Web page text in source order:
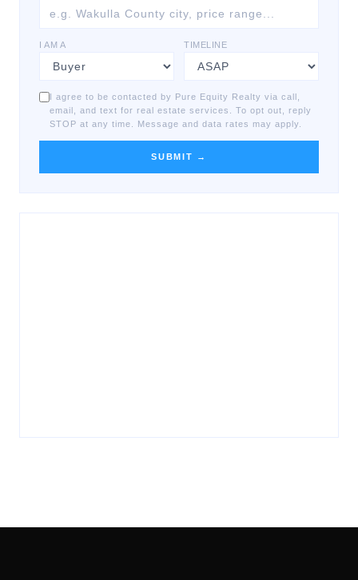
I AM A TIMELINE
I agree to be contacted by Pure Equity Realty via call,
email, and text for real estate services. To opt out, reply
STOP at any time. Message and data rates may apply.
SUBMIT →